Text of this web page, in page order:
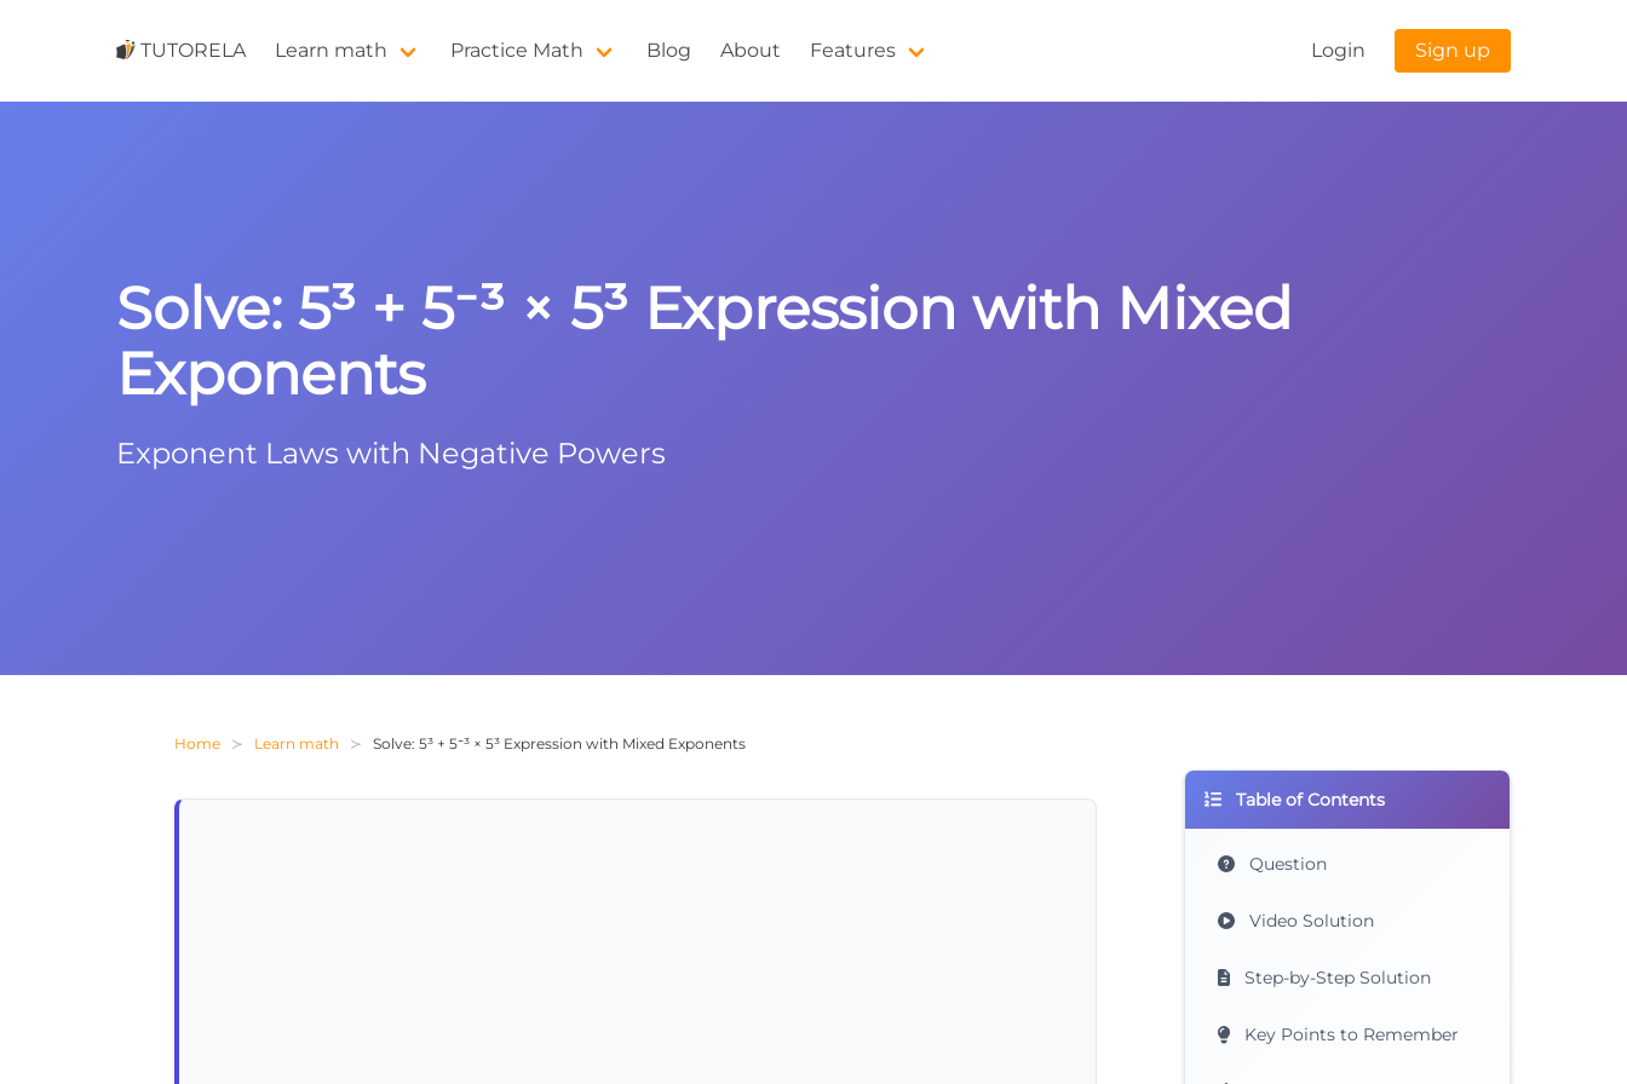
TUTORELA Learn math Practice Math Blog About Features Login Sign up
Solve: 5³ + 5⁻³ × 5³ Expression with Mixed
Exponents
Exponent Laws with Negative Powers
Home Learn math Solve: 5³ + 5⁻³ × 5³ Expression with Mixed Exponents
Table of Contents
Question
Video Solution
Step-by-Step Solution
Key Points to Remember